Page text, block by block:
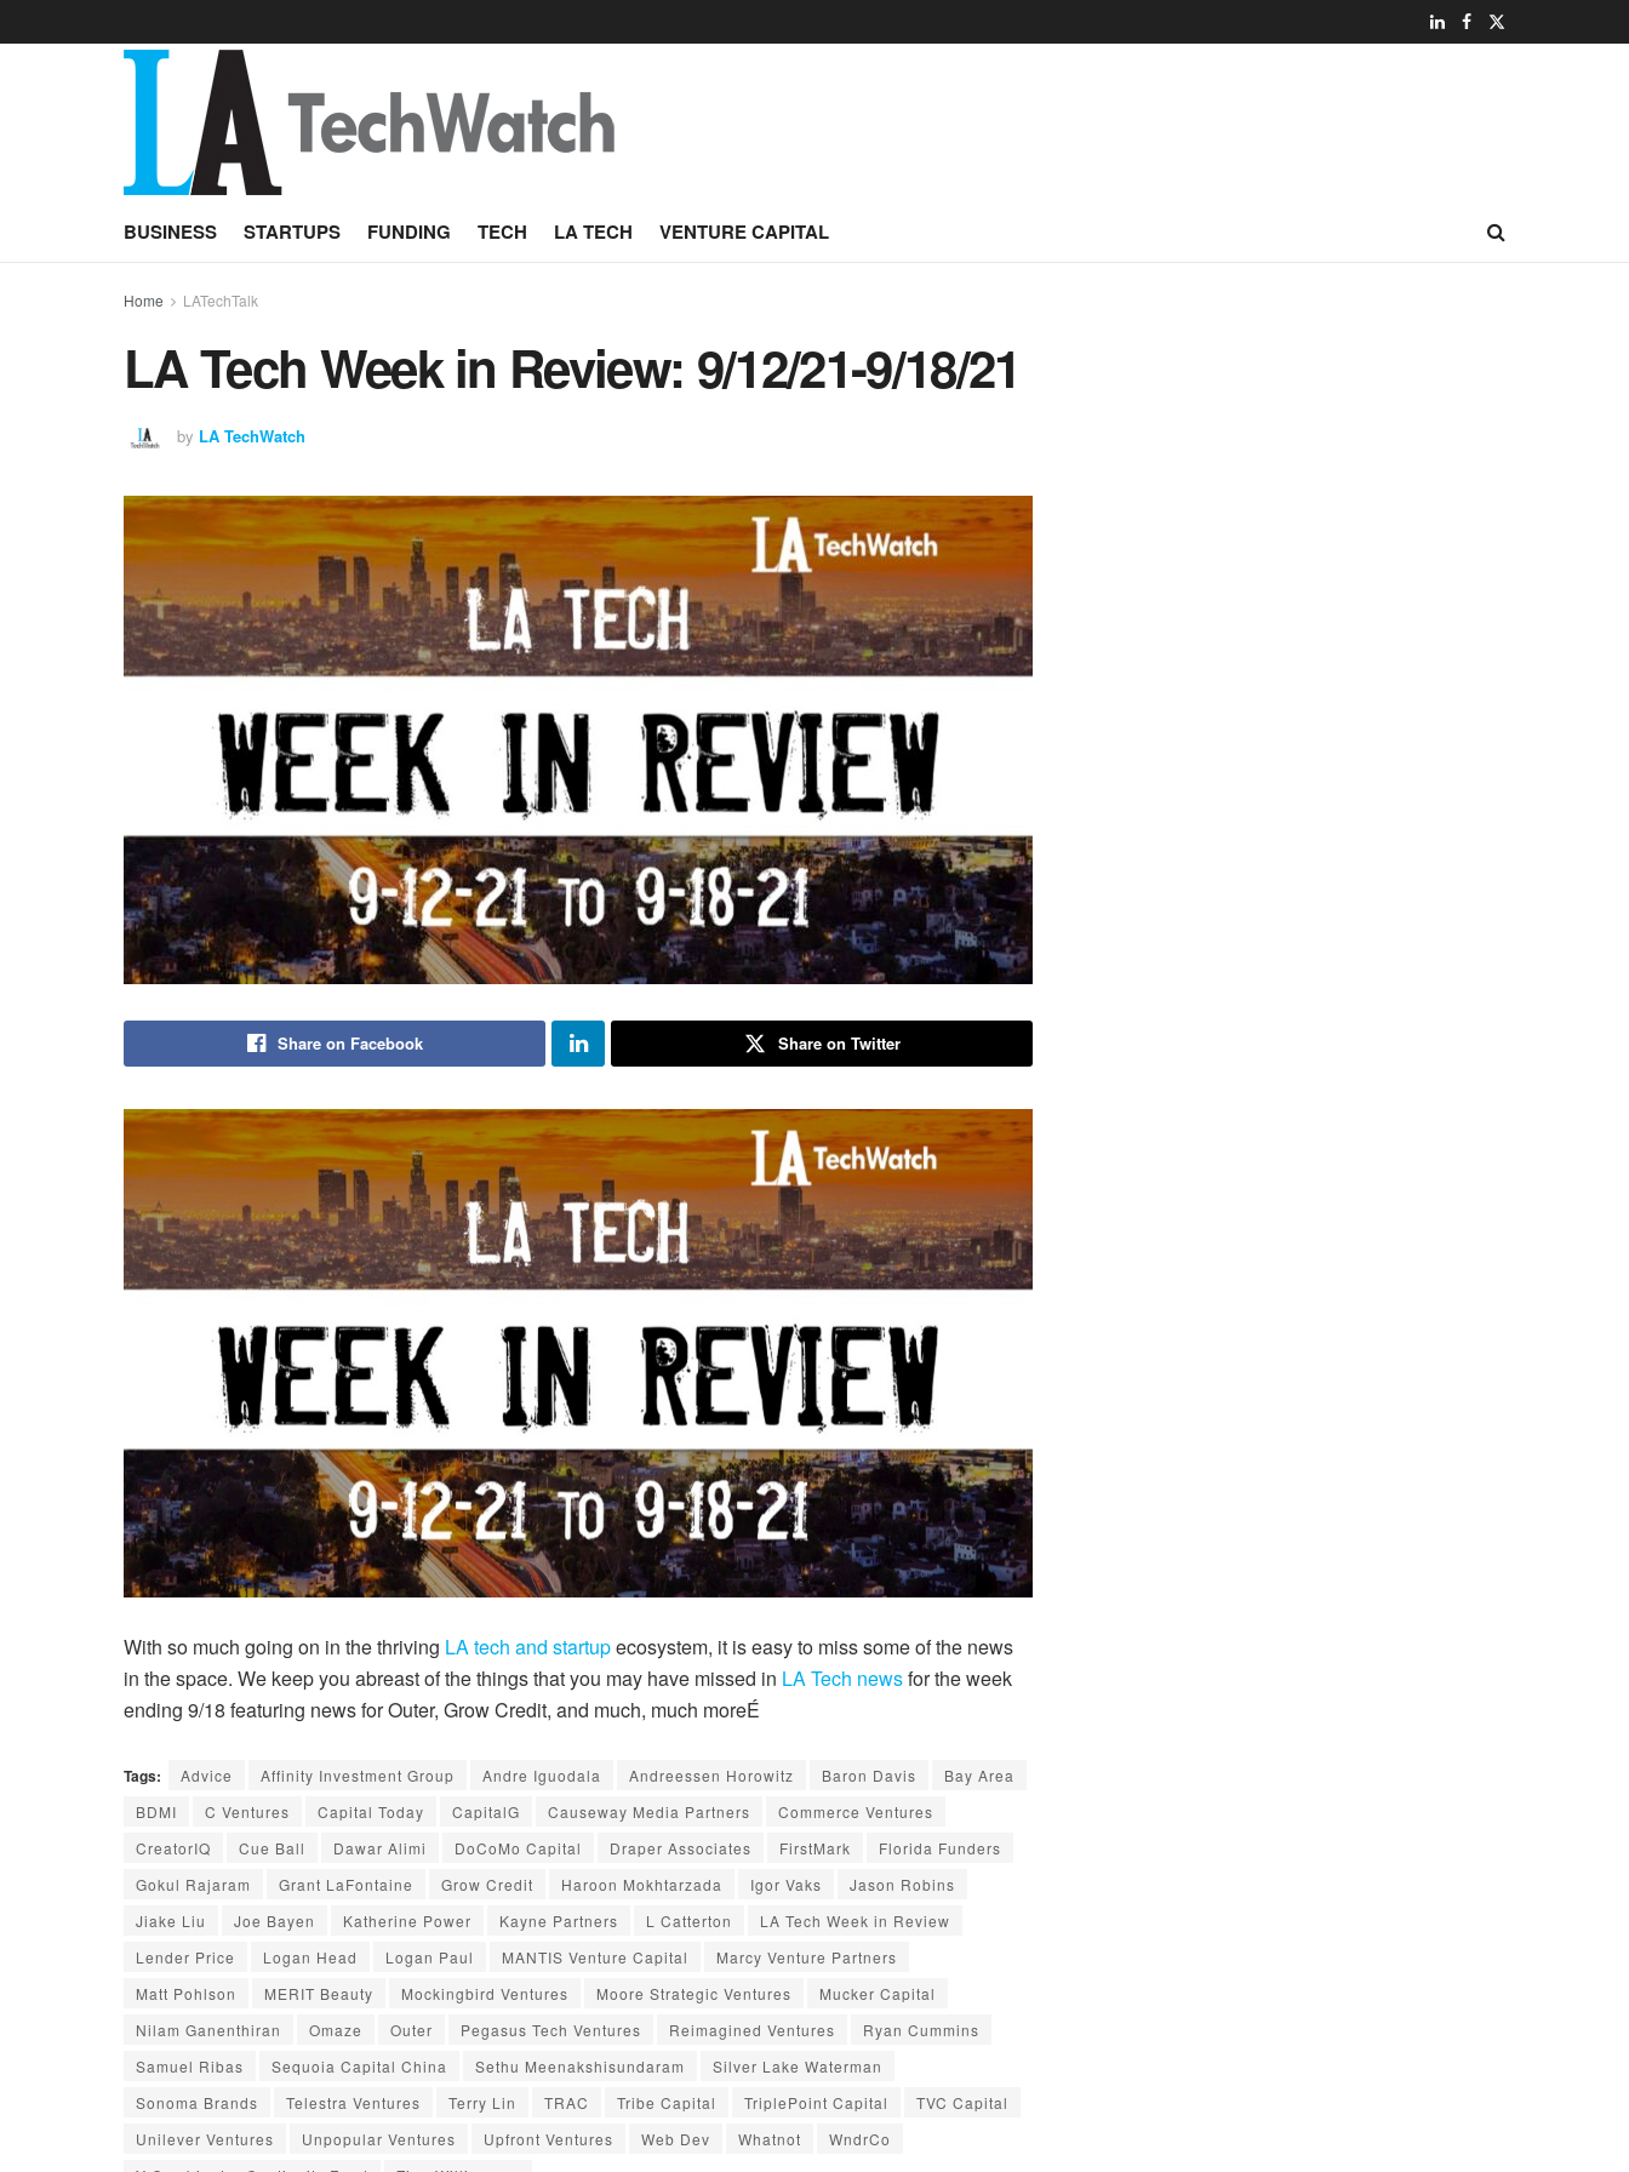
BUSINESS STARTUPS FUNDING TECH LA TECH VENTURE CAPITAL
Home LATechTalk
LA Tech Week in Review: 9/12/21-9/18/21
by LA TechWatch
Share on Facebook Share on Twitter
With so much going on in the thriving LA tech and startupecosystem, it is easy to miss some of the news
in the space. We keep you abreast of the things that you may have missed in LA Tech newsfor the week
ending 9/18 featuring news for Outer, Grow Credit, and much, much moreÉ
Tags: Advice Affinity Investment Group Andre Iguodala Andreessen Horowitz Baron Davis
Bay Area
BDMI
C Ventures Capital Today CapitalG Causeway Media Partners
Commerce Ventures
CreatorIQ
Cue Ball Dawar Alimi DoCoMo Capital Draper Associates FirstMark
Florida Funders
Gokul Rajaram
Grant LaFontaine Grow Credit Haroon Mokhtarzada Igor Vaks
Jason Robins
Jiake Liu
Joe Bayen Katherine Power Kayne Partners L Catterton
LA Tech Week in Review
Lender Price
Logan Head Logan Paul MANTIS Venture Capital
Marcy Venture Partners
Matt Pohlson
MERIT Beauty Mockingbird Ventures Moore Strategic Ventures
Mucker Capital
Nilam Ganenthiran
Omaze Outer Pegasus Tech Ventures Reimagined Ventures
Ryan Cummins
Samuel Ribas
Sequoia Capital China Sethu Meenakshisundaram
Silver Lake Waterman
Sonoma Brands
Telestra Ventures Terry Lin TRAC Tribe Capital TriplePoint Capital
TVC Capital
Unilever Ventures
Unpopular Ventures Upfront Ventures Web Dev Whatnot
WndrCo